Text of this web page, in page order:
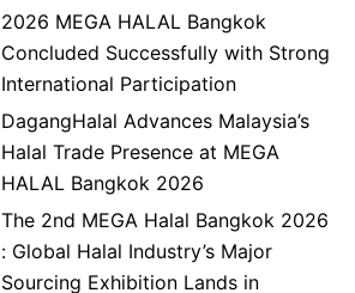
2026 MEGA HALAL Bangkok
Concluded Successfully with Strong
International Participation
DagangHalal Advances Malaysia’s
Halal Trade Presence at MEGA
HALAL Bangkok 2026
The 2nd MEGA Halal Bangkok 2026
: Global Halal Industry’s Major
Sourcing Exhibition Lands in